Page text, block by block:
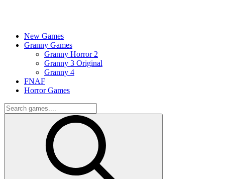
New Games
Granny Games
Granny Horror 2
Granny 3 Original
Granny 4
FNAF
Horror Games